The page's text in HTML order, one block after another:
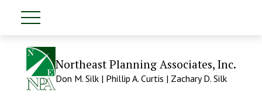
Northeast Planning Associates, Inc.
Don M. Silk | Phillip A. Curtis | Zachary D. Silk